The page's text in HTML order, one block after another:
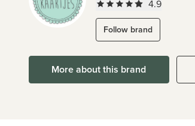
4.9
Follow brand
More about this brand